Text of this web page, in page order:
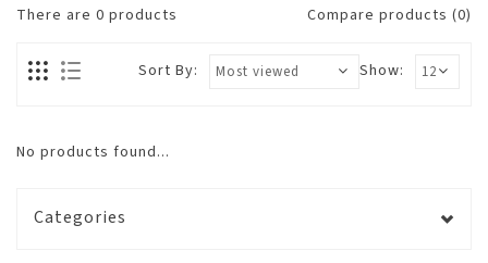
There are 0 products Compare products (0)
Show:
Sort By:
No products found...
Categories